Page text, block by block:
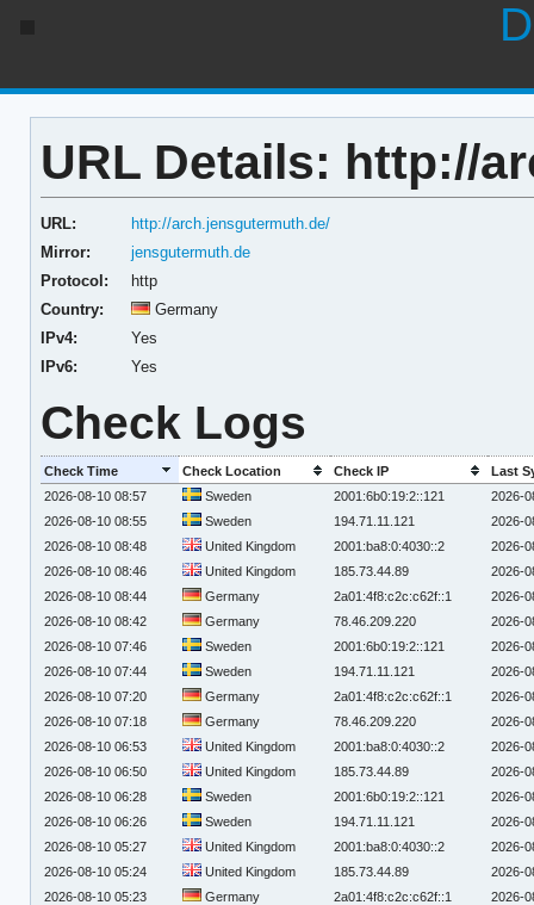
URL Details: http://
URL:
http://arch.jensgutermuth.de/
Mirror:
jensgutermuth.de
Protocol:
http
Country:
Germany
IPv4:
Yes
IPv6:
Yes
Check Logs
Check Time Check Location Check IP
Last
2026-08-10 08:57
Sweden 2001:6b0:19:2::121
2026-
2026-08-10 08:55
Sweden 194.71.11.121
2026-
2026-08-10 08:48
United Kingdom 2001:ba8:0:4030::2
2026-
2026-08-10 08:46
United Kingdom 185.73.44.89
2026-
2026-08-10 08:44
Germany 2a01:4f8:c2c:c62f::1
2026-
2026-08-10 08:42
Germany 78.46.209.220
2026-
2026-08-10 07:46
Sweden 2001:6b0:19:2::121
2026-
2026-08-10 07:44
Sweden 194.71.11.121
2026-
2026-08-10 07:20
Germany 2a01:4f8:c2c:c62f::1
2026-
2026-08-10 07:18
Germany 78.46.209.220
2026-
2026-08-10 06:53
United Kingdom 2001:ba8:0:4030::2
2026-
2026-08-10 06:50
United Kingdom 185.73.44.89
2026-
2026-08-10 06:28
Sweden 2001:6b0:19:2::121
2026-
2026-08-10 06:26
Sweden 194.71.11.121
2026-
2026-08-10 05:27
United Kingdom 2001:ba8:0:4030::2
2026-
2026-08-10 05:24
United Kingdom 185.73.44.89
2026-
2026-08-10 05:23
Germany 2a01:4f8:c2c:c62f::1
2026-